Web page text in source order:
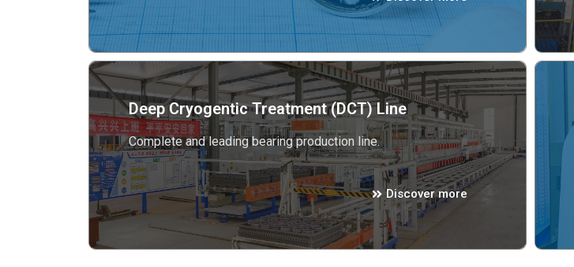
Deep Cryogentic Treatment (DCT) Line
Complete and leading bearing production line.
Discover more